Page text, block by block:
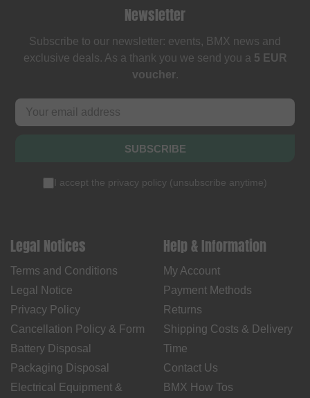
Newsletter
Subscribe to our newsletter: events, BMX news and
exclusive deals. As a thank you we send you a 5 EUR
voucher.
SUBSCRIBE
I accept the privacy policy (unsubscribe anytime)
Legal Notices
Terms and Conditions
Legal Notice
Privacy Policy
Cancellation Policy & Form
Battery Disposal
Packaging Disposal
Electrical Equipment &
Help & Information
My Account
Payment Methods
Returns
Shipping Costs & Delivery
Time
Contact Us
BMX How Tos